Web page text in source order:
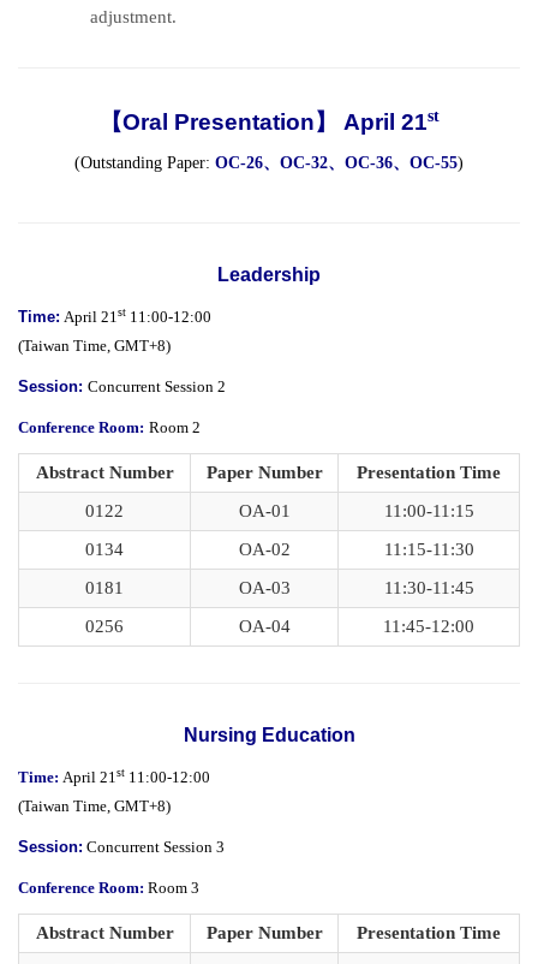
adjustment.
【Oral Presentation】 April 21st
(Outstanding Paper: OC-26、OC-32、OC-36、OC-55)
Leadership
Time: April 21st 11:00-12:00
(Taiwan Time, GMT+8)
Session: Concurrent Session 2
Conference Room: Room 2
Abstract Number Paper Number
Presentation Time
0122
OA-01
11:00-11:15
0134
OA-02
11:15-11:30
0181
OA-03
11:30-11:45
0256
OA-04 11:45-12:00
Nursing Education
Time: April 21st 11:00-12:00
(Taiwan Time, GMT+8)
Session: Concurrent Session 3
Conference Room: Room 3
Abstract Number Paper Number
Presentation Time